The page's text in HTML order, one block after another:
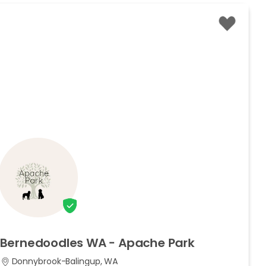
Bernedoodles WA- Apache Park
Donnybrook-Balingup, WA